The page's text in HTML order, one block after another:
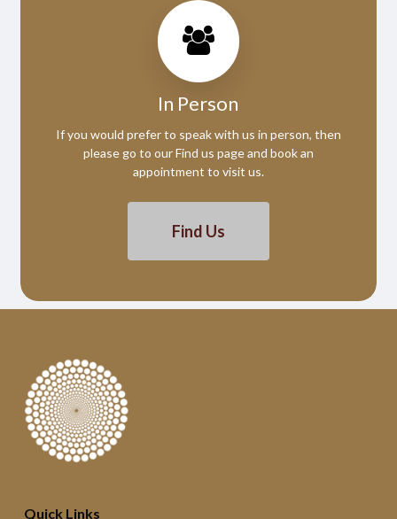
In Person
If you would prefer to speak with us in person, then
please go to our Find us page and book an
appointment to visit us.
Find Us
Quick Links